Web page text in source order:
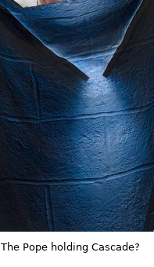
The Pope holding Cascade?